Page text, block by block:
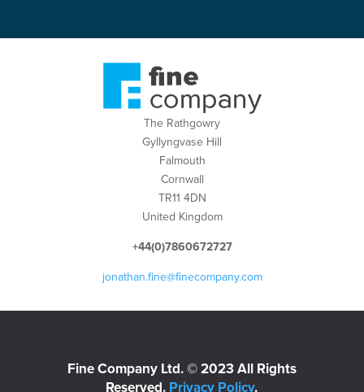
The Rathgowry
Gyllyngvase Hill
Falmouth
Cornwall
TR11 4DN
United Kingdom
+44(0)7860672727
jonathan.fine@finecompany.com
Fine Company Ltd. © 2023 All Rights
Reserved. Privacy Policy.